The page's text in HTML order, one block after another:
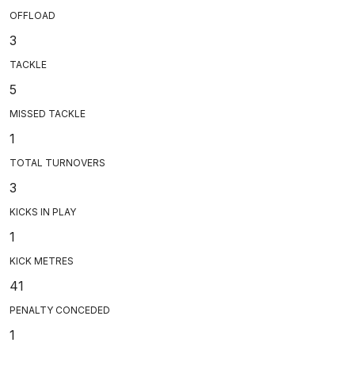
OFFLOAD
3
TACKLE
5
MISSED TACKLE
1
TOTAL TURNOVERS
3
KICKS IN PLAY
1
KICK METRES
41
PENALTY CONCEDED
1